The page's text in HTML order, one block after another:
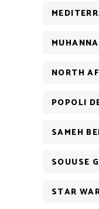
NORTH
POPOLI
SAMEH
SOUUSE
STAR